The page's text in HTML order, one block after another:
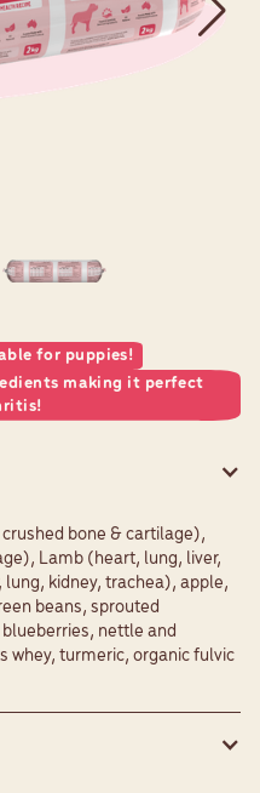
for puppies!
making it perfect
bone & cartilage),
Lamb (heart, lung, liver,
kidney, trachea), apple,
beans, sprouted
nettle and
whey, turmeric, organic fulvic